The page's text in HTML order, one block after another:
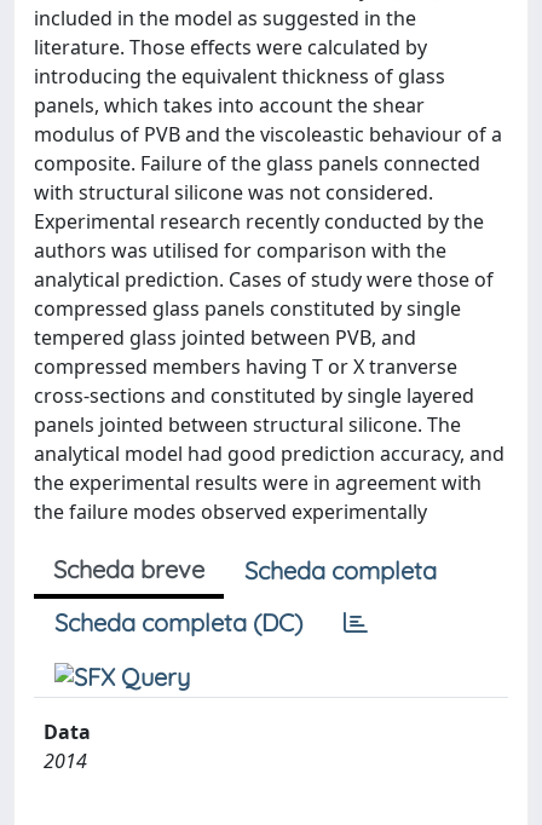
included in the model as suggested in the
literature. Those effects were calculated by
introducing the equivalent thickness of glass
panels, which takes into account the shear
modulus of PVB and the viscoleastic behaviour of a
composite. Failure of the glass panels connected
with structural silicone was not considered.
Experimental research recently conducted by the
authors was utilised for comparison with the
analytical prediction. Cases of study were those of
compressed glass panels constituted by single
tempered glass jointed between PVB, and
compressed members having T or X tranverse
cross-sections and constituted by single layered
panels jointed between structural silicone. The
analytical model had good prediction accuracy, and
the experimental results were in agreement with
the failure modes observed experimentally
Scheda breve
Scheda completa
Scheda completa (DC)
Data
2014